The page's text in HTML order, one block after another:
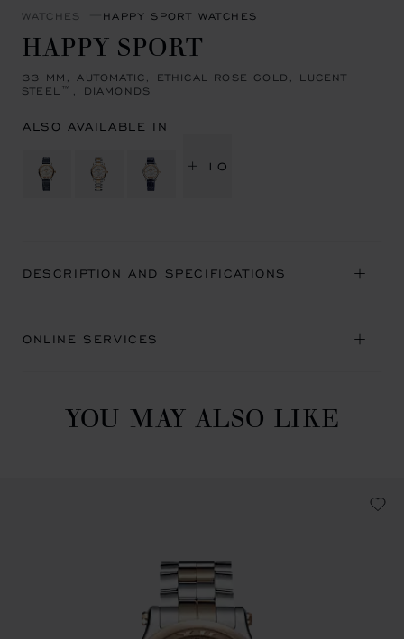
WATCHES HAPPY SPORT WATCHES
HAPPY SPORT
33 MM, AUTOMATIC, ETHICAL ROSE GOLD, LUCENT
STEEL™, DIAMONDS
ALSO AVAILABLE IN
+ 10
DESCRIPTION AND SPECIFICATIONS
ONLINE SERVICES
YOU MAY ALSO LIKE